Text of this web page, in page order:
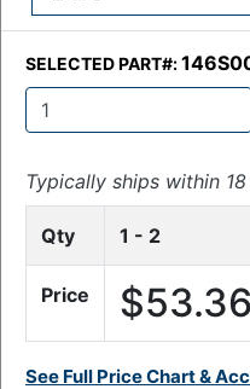
SELECTED PART#:
Q
y
:
Typically ships within
Qty 1 - 2
Price $53.36
See Full Price Chart &